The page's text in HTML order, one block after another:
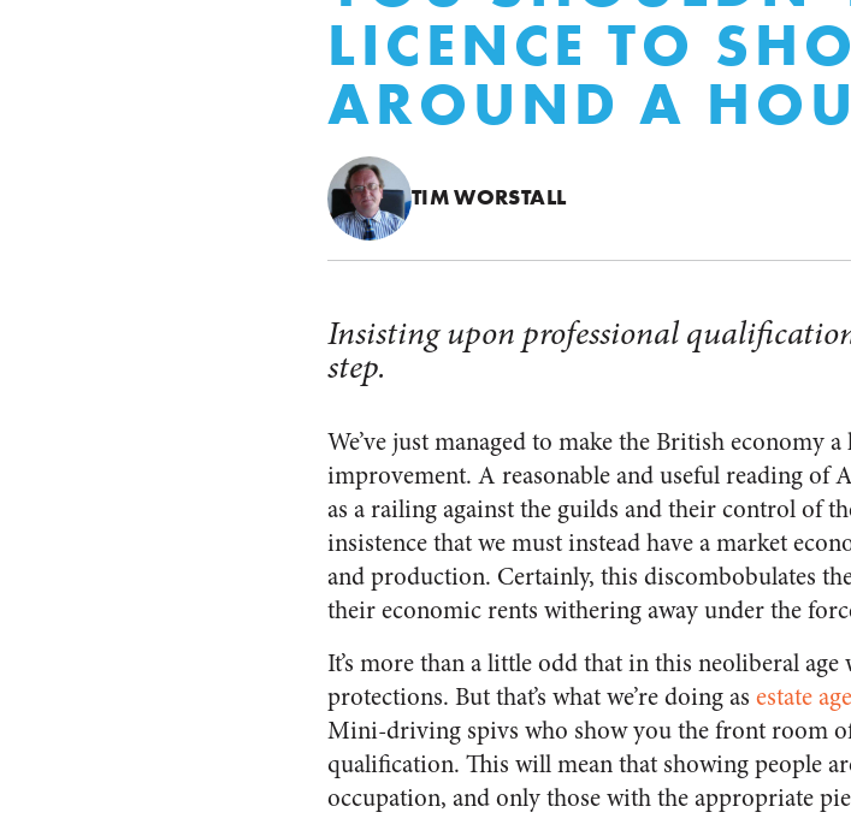
LICENCE TO
AROUND A
TIM WORSTALL
Insisting upon professional
step.
We’ve just managed to make the British economy
improvement. A reasonable and useful reading of
as a railing against the guilds and their control of
insistence that we must instead have a market
and production. Certainly, this discombobulates
their economic rents withering away under the
It’s more than a little odd that in this neoliberal
protections. But that’s what we’re doing as estate
Mini-driving spivs who show you the front room of
qualification. This will mean that showing people
occupation, and only those with the appropriate